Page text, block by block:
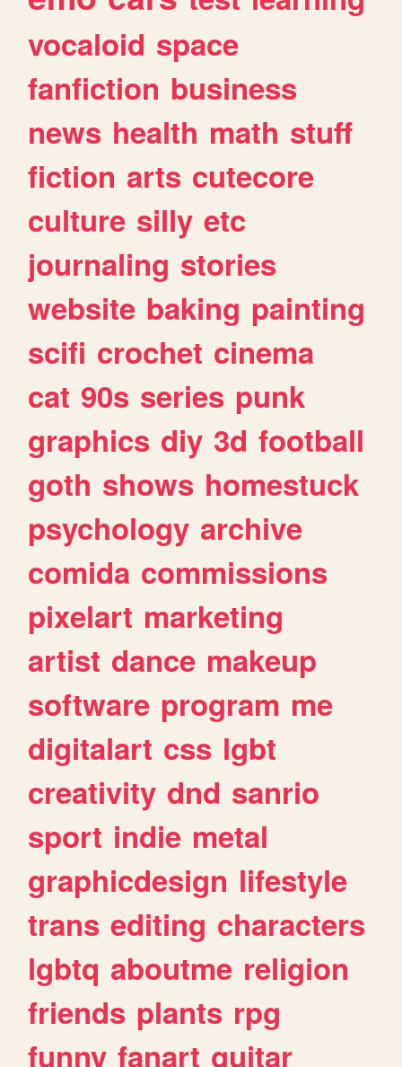
vocaloid space
fanfiction business
news health math stuff
fiction arts cutecore
culture silly etc
journaling stories
website baking painting
scifi crochet cinema
cat 90s series punk
graphics diy 3d football
goth shows homestuck
psychology archive
comida commissions
pixelart marketing
artist dance makeup
software program me
digitalart css lgbt
creativity dnd sanrio
sport indie metal
graphicdesign lifestyle
trans editing characters
lgbtq aboutme religion
friends plants rpg
funny fanart guitar